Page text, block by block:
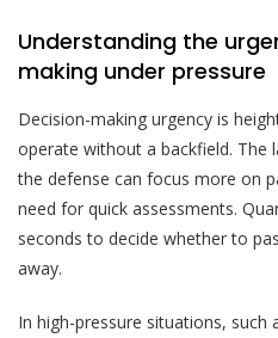
Understanding the
making under pressure
Decision-making urgency is
operate without a backfield. The
the defense can focus more on
need for quick assessments.
seconds to decide whether to
away.
In high-pressure situations,